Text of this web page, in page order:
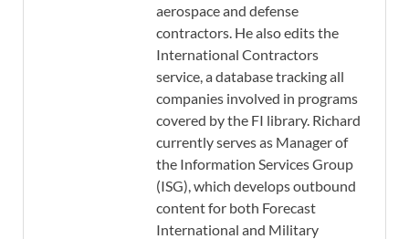
aerospace and defense
contractors. He also edits the
International Contractors
service, a database tracking all
companies involved in programs
covered by the FI library. Richard
currently serves as Manager of
the Information Services Group
(ISG), which develops outbound
content for both Forecast
International and Military